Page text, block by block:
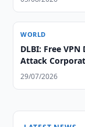
WORLD
DLBI: Free
Attack
29/07/2026